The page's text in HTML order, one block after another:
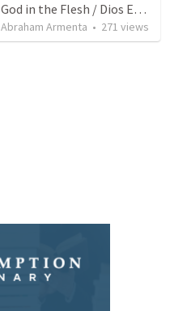
God in the Flesh / Dios En Carne
Abraham Armenta • 271 views